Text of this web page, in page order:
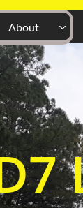
About 